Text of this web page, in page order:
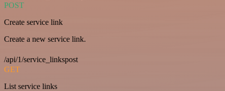
POST
Create service link
Create a new service link.
/api/1/service_linkspost
GET
List service links